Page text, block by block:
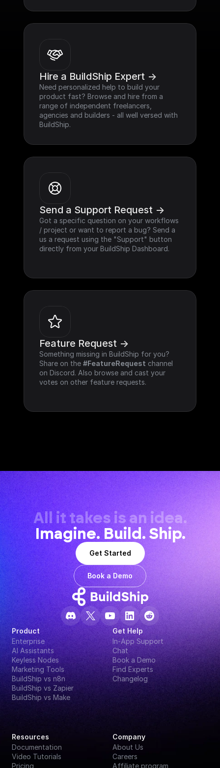
Hire a BuildShip Expert ->
Need personalized help to build your
product fast? Browse and hire from a
range of independent freelancers,
agencies and builders - all well versed with
BuildShip.
Send a Support Request ->
Got a specific question on your workflows
/ project or want to report a bug? Send a
us a request using the "Support" button
directly from your BuildShip Dashboard.
Feature Request ->
Something missing in BuildShip for you?
Share on the #FeatureRequest channel
on Discord. Also browse and cast your
votes on other feature requests.
All it takes is an idea.
Imagine. Build. Ship.
Get Started
Book a Demo
Product
Enterprise
AI Assistants
Keyless Nodes
Marketing Tools
BuildShip vs n8n
BuildShip vs Zapier
BuildShip vs Make
Get Help
In-App Support
Chat
Book a Demo
Find Experts
Changelog
Resources
Documentation
Video Tutorials
Pricing
Company
About Us
Careers
Affiliate program